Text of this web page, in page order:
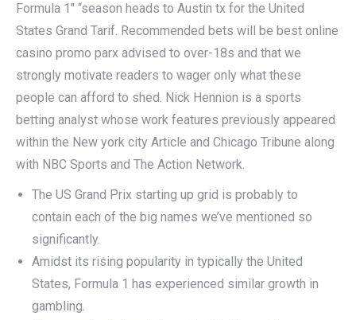
Formula 1″ “season heads to Austin tx for the United
States Grand Tarif. Recommended bets will be best online
casino promo parx advised to over-18s and that we
strongly motivate readers to wager only what these
people can afford to shed. Nick Hennion is a sports
betting analyst whose work features previously appeared
within the New york city Article and Chicago Tribune along
with NBC Sports and The Action Network.
The US Grand Prix starting up grid is probably to
contain each of the big names we’ve mentioned so
significantly.
Amidst its rising popularity in typically the United
States, Formula 1 has experienced similar growth in
gambling.